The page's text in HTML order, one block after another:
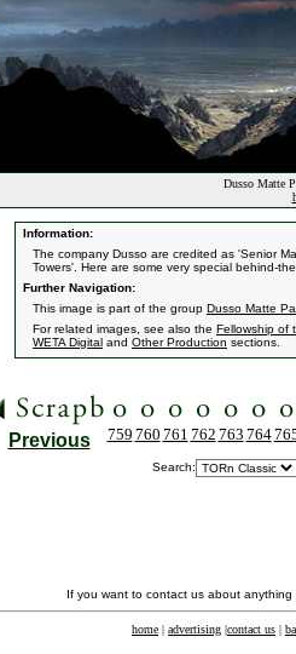
Dusso Matte
Information:
The company Dusso are credited as 'Senior
Towers'. Here are some very special behind-
Further Navigation:
This image is part of the group Dusso Matte
For related images, see also the Fellowship of
WETA Digital and Other Production sections.
Previous 759 760 761 762 763 764
Search:
If you want to contact us about
home | advertising |contact us |